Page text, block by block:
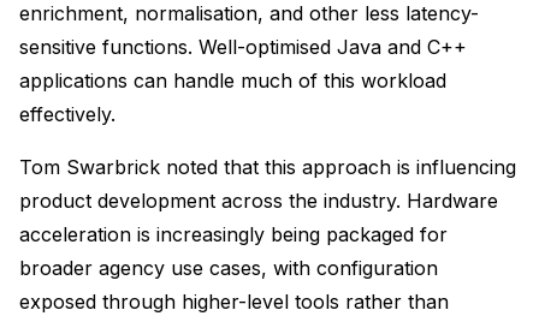
enrichment, normalisation, and other less latency-
sensitive functions. Well-optimised Java and C++
applications can handle much of this workload
effectively.
Tom Swarbrick noted that this approach is influencing
product development across the industry. Hardware
acceleration is increasingly being packaged for
broader agency use cases, with configuration
exposed through higher-level tools rather than